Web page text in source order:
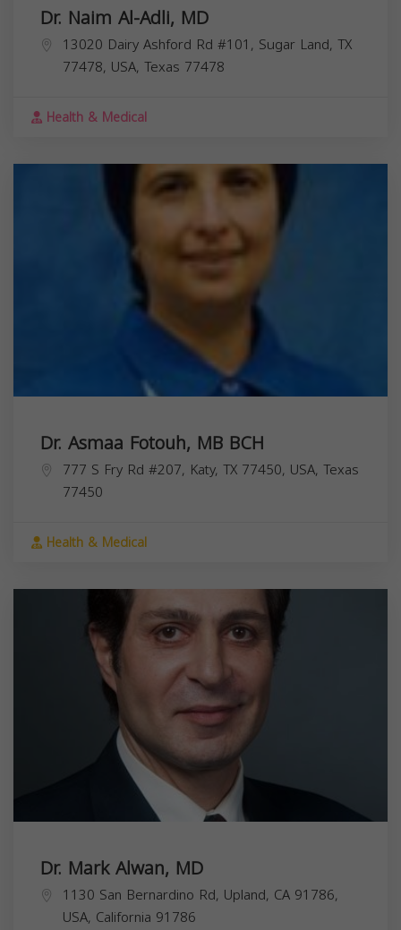
Dr. Naim Al-Adli, MD
13020 Dairy Ashford Rd #101, Sugar Land, TX
77478, USA, Texas 77478
Health & Medical
Dr. Asmaa Fotouh, MB BCH
777 S Fry Rd #207, Katy, TX 77450, USA, Texas
77450
Health & Medical
Dr. Mark Alwan, MD
1130 San Bernardino Rd, Upland, CA 91786,
USA, California 91786